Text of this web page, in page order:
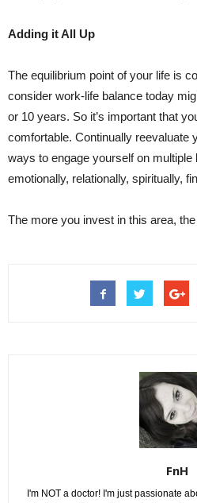
Adding it All Up
The equilibrium point of your life is
consider work-life balance today
or 10 years. So it’s important that
comfortable. Continually reevaluate
ways to engage yourself on
emotionally, relationally, spiritually,
The more you invest in this area,
FnH
I'm NOT a doctor! I'm just passionate